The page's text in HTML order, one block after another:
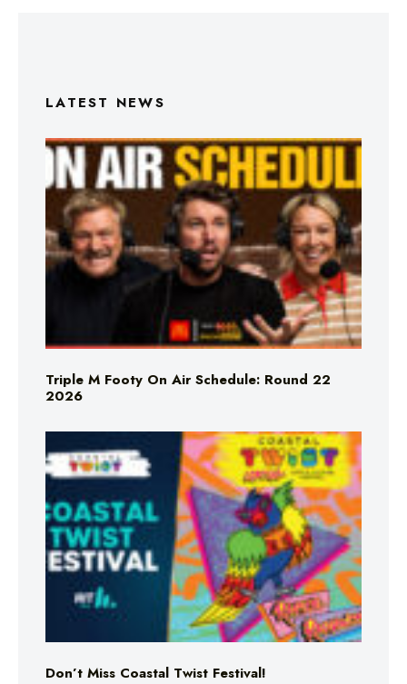
LATEST NEWS
Triple M Footy On Air Schedule: Round 22
2026
Don’t Miss Coastal Twist Festival!